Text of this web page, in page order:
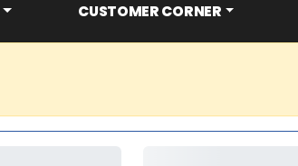
CUSTOMER CORNER